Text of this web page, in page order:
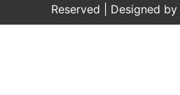
Reserved | Designed by